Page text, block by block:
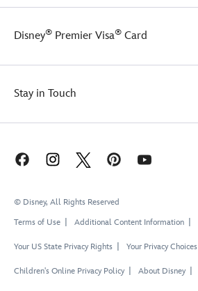
Disney® Premier Visa® Card
Stay in Touch
© Disney, All Rights Reserved
Terms of Use
Additional Content Information
Your US State Privacy Rights Your Privacy Choices
Children's Online Privacy Policy About Disney